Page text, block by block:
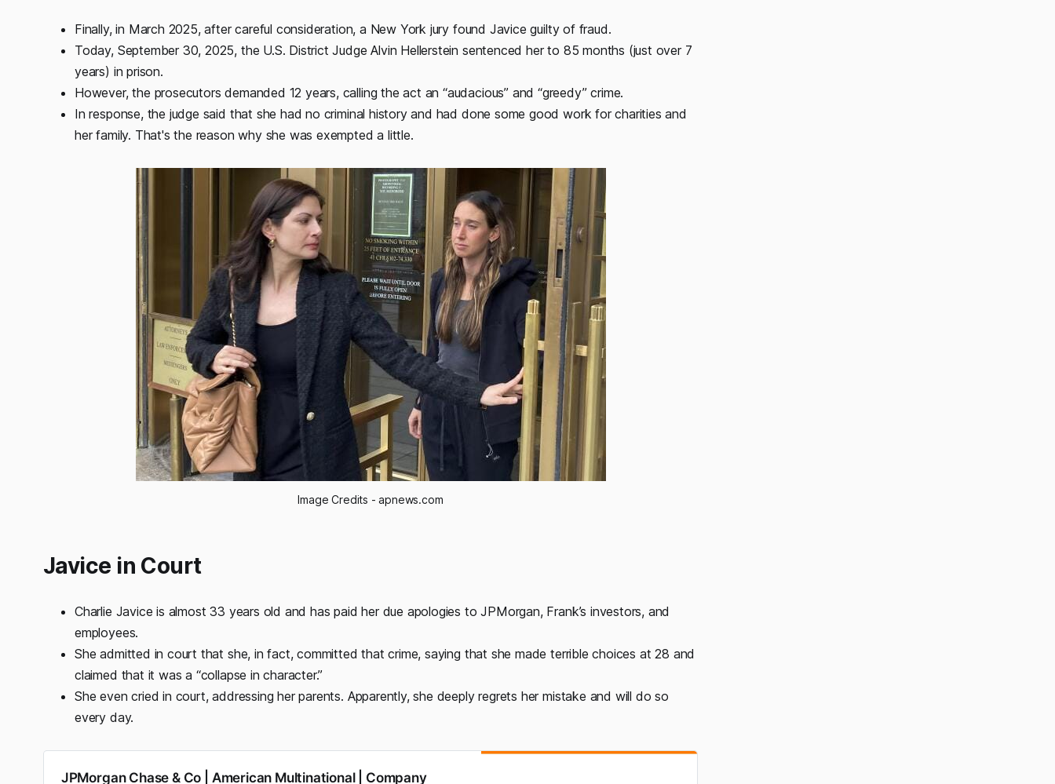
Finally, in March 2025, after careful consideration, a New York jury found Javice guilty of fraud.
Today, September 30, 2025, the U.S. District Judge Alvin Hellerstein sentenced her to 85 months (just over 7
years) in prison.
However, the prosecutors demanded 12 years, calling the act an “audacious” and “greedy” crime.
In response, the judge said that she had no criminal history and had done some good work for charities and
her family. That's the reason why she was exempted a little.
Image Credits - apnews.com
Javice in Court
Charlie Javice is almost 33 years old and has paid her due apologies to JPMorgan, Frank’s investors, and
employees.
She admitted in court that she, in fact, committed that crime, saying that she made terrible choices at 28 and
claimed that it was a “collapse in character.”
She even cried in court, addressing her parents. Apparently, she deeply regrets her mistake and will do so
every day.
JPMorgan Chase & Co | American Multinational | Company